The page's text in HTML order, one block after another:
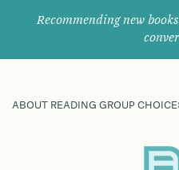
Recommending new
ABOUT READING GROUP